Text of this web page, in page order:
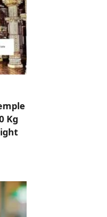
Kg